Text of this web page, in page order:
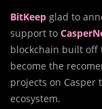
BitKeep glad to
support to
blockchain built off
become the
projects on Casper
ecosystem.